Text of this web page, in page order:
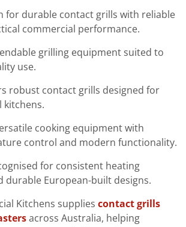
for durable contact grills with reliable
commercial performance.
grilling equipment suited to
use.
robust contact grills designed for
kitchens.
cooking equipment with
control and modern functionality.
for consistent heating
durable European-built designs.
Kitchens supplies contact grills
across Australia, helping